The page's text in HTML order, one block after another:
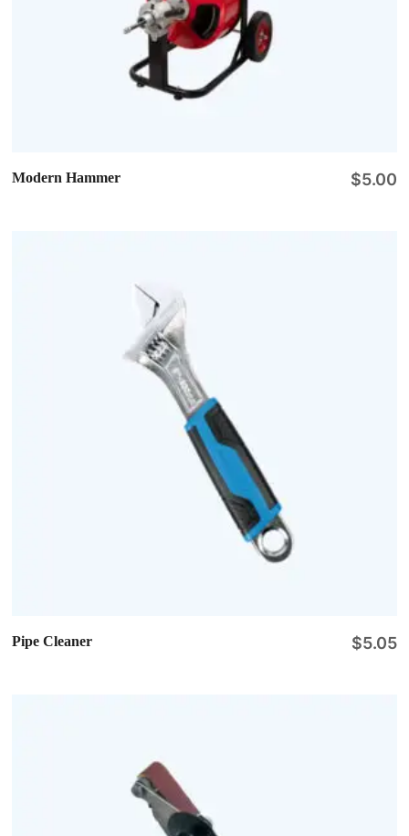
Modern Hammer $5.00
Pipe Cleaner $5.05